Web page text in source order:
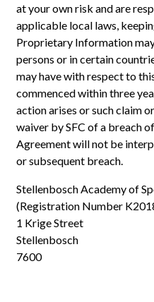
at your own risk and are
applicable local laws,
Proprietary Information
persons or in certain
may have with respect to
commenced within three
action arises or such claim
waiver by SFC of a breach
Agreement will not be
or subsequent breach.
Stellenbosch Academy of
(Registration Number
1 Krige Street
Stellenbosch
7600